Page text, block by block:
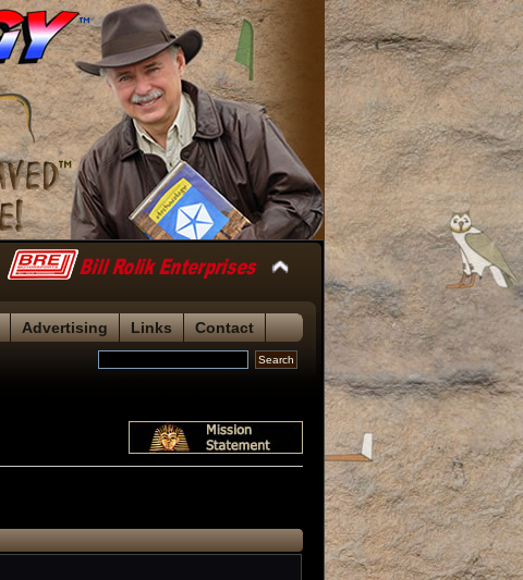
Advertising Links Contact